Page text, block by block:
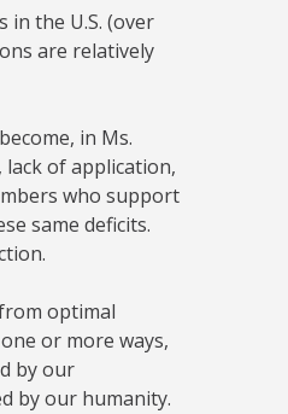
the U.S. (over
are relatively
in Ms.
lack of application,
who support
same deficits.
optimal
or more ways,
by our
by our humanity.